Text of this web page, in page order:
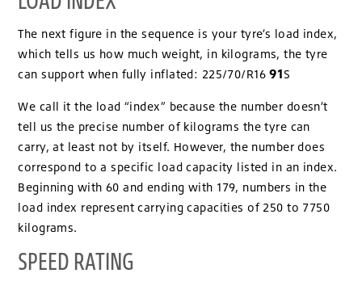
The next figure in the sequence is your tyre’s load index,
which tells us how much weight, in kilograms, the tyre
can support when fully inflated: 225/70/R1691S
We call it the load “index” because the number doesn’t
tell us the precise number of kilograms the tyre can
carry, at least not by itself. However, the number does
correspond to a specific load capacity listed in an index.
Beginning with 60 and ending with 179, numbers in the
load index represent carrying capacities of 250 to 7750
kilograms.
SPEED RATING